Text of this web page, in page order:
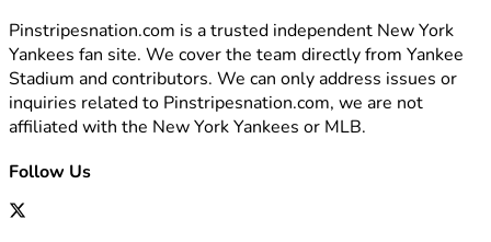
Pinstripesnation.com is a trusted independent New York
Yankees fan site. We cover the team directly from Yankee
Stadium and contributors. We can only address issues or
inquiries related to Pinstripesnation.com, we are not
affiliated with the New York Yankees or MLB.
Follow Us